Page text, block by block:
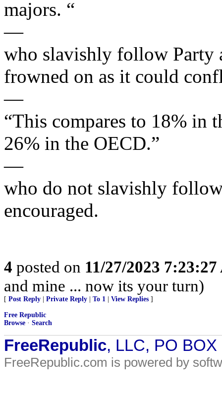
majors. “
—
who slavishly follow Party
frowned on as it could
—
“This compares to 18% in
26% in the OECD.”
—
who do not slavishly
encouraged.
4 posted on 11/27/2023
and mine ... now its your turn)
[ Post Reply Private Reply To 1 View Replies ]
Free Republic
Browse · Search
FreeRepublic, LLC, PO
FreeRepublic.com is powered by